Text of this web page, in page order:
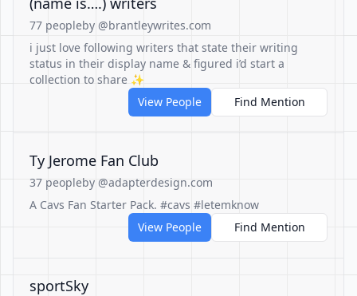
77 peopleby @brantleywrites.com
i just love following writers that state their writing
status in their display name & figured i’d start a
collection to share ✨
View People
Find Mention
Ty Jerome Fan Club
37 peopleby @adapterdesign.com
A Cavs Fan Starter Pack. #cavs #letemknow
View People
Find Mention
sportSky